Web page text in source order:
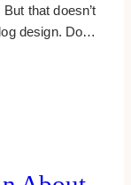
that doesn’t
design. Do…